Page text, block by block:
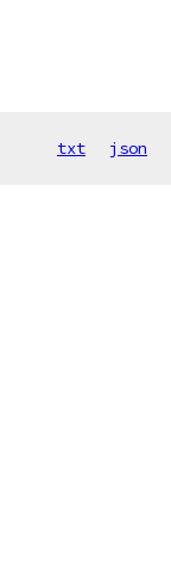
txt json